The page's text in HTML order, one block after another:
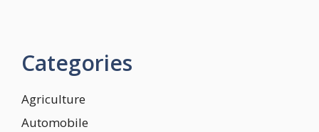
Categories
Agriculture
Automobile